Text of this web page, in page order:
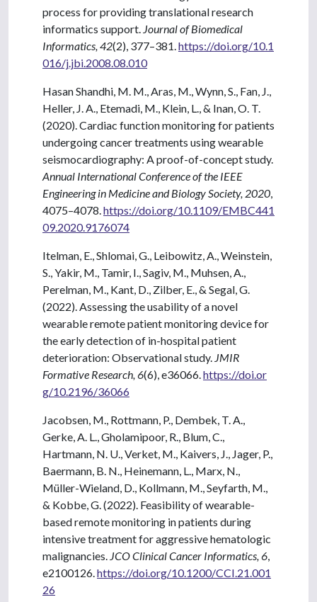
process for providing translational research
informatics support. Journal of Biomedical
Informatics, 42(2), 377–381. https://doi.org/10.1
016/j.jbi.2008.08.010
Hasan Shandhi, M. M., Aras, M., Wynn, S., Fan, J.,
Heller, J. A., Etemadi, M., Klein, L., & Inan, O. T.
(2020). Cardiac function monitoring for patients
undergoing cancer treatments using wearable
seismocardiography: A proof-of-concept study.
Annual International Conference of the IEEE
Engineering in Medicine and Biology Society, 2020
4075–4078. https://doi.org/10.1109/EMBC441
09.2020.9176074
Itelman, E., Shlomai, G., Leibowitz, A., Weinstein,
S., Yakir, M., Tamir, I., Sagiv, M., Muhsen, A.,
Perelman, M., Kant, D., Zilber, E., & Segal, G.
(2022). Assessing the usability of a novel
wearable remote patient monitoring device for
the early detection of in-hospital patient
deterioration: Observational study. JMIR
Formative Research, 6(6), e36066. https://doi.or
g/10.2196/36066
Jacobsen, M., Rottmann, P., Dembek, T. A.,
Gerke, A. L., Gholamipoor, R., Blum, C.,
Hartmann, N. U., Verket, M., Kaivers, J., Jager, P.,
Baermann, B. N., Heinemann, L., Marx, N.,
Müller-Wieland, D., Kollmann, M., Seyfarth, M.,
& Kobbe, G. (2022). Feasibility of wearable-
based remote monitoring in patients during
intensive treatment for aggressive hematologic
malignancies. JCO Clinical Cancer Informatics, 6
e2100126. https://doi.org/10.1200/CCI.21.001
26